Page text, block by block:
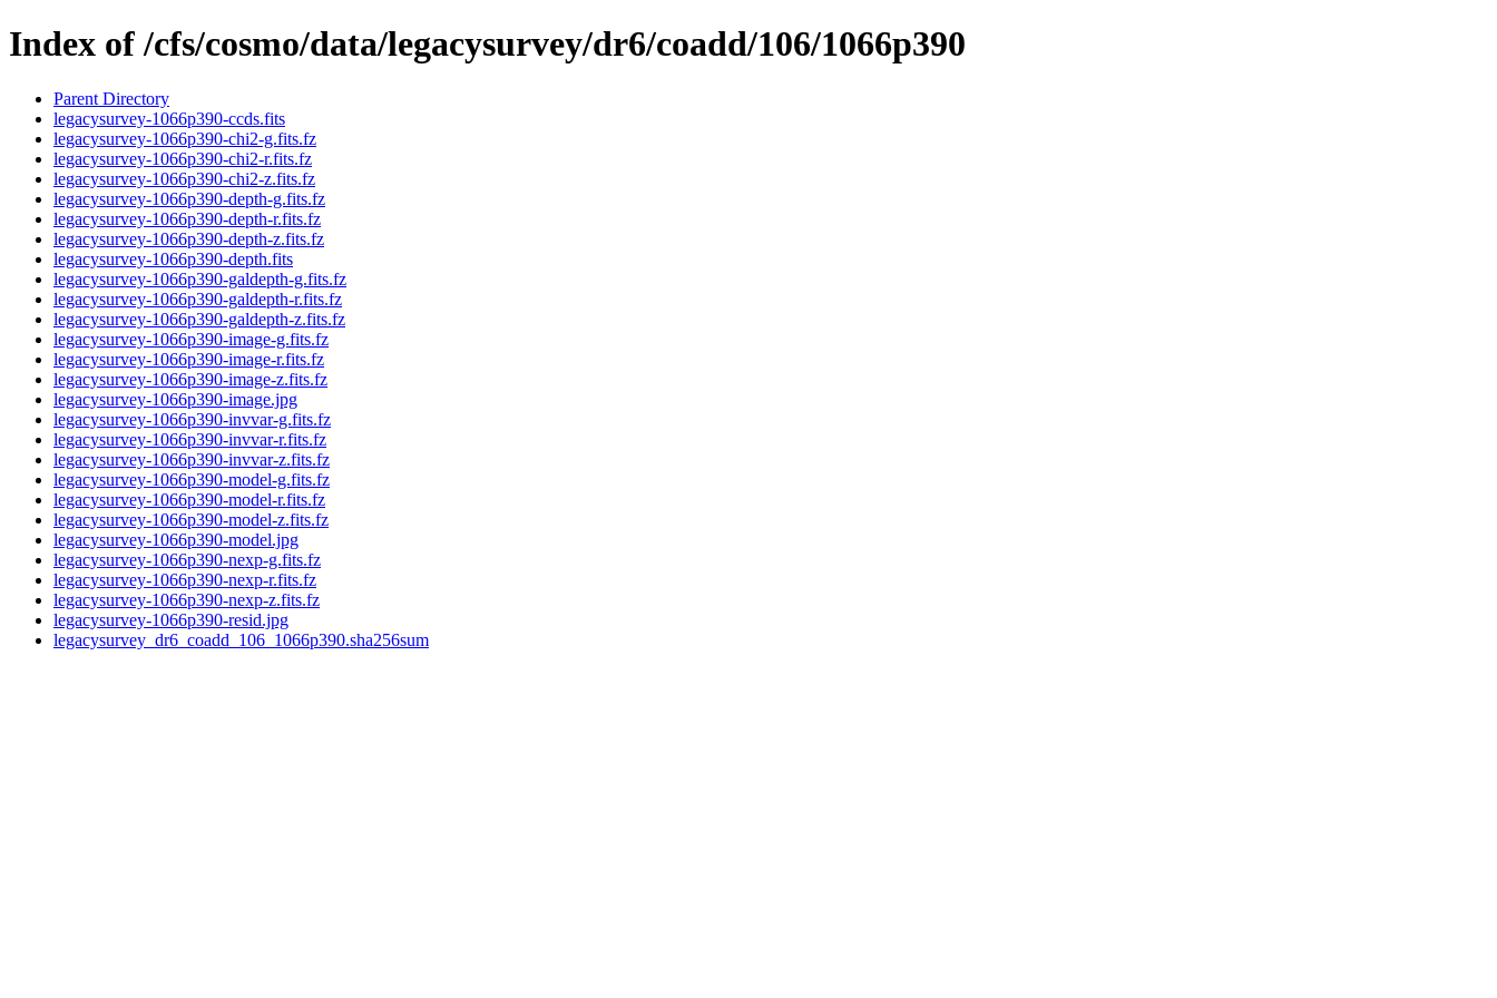
Index of /cfs/cosmo/data/legacysurvey/dr6/coadd/106/1066p390
Parent Directory
legacysurvey-1066p390-ccds.fits
legacysurvey-1066p390-chi2-g.fits.fz
legacysurvey-1066p390-chi2-r.fits.fz
legacysurvey-1066p390-chi2-z.fits.fz
legacysurvey-1066p390-depth-g.fits.fz
legacysurvey-1066p390-depth-r.fits.fz
legacysurvey-1066p390-depth-z.fits.fz
legacysurvey-1066p390-depth.fits
legacysurvey-1066p390-galdepth-g.fits.fz
legacysurvey-1066p390-galdepth-r.fits.fz
legacysurvey-1066p390-galdepth-z.fits.fz
legacysurvey-1066p390-image-g.fits.fz
legacysurvey-1066p390-image-r.fits.fz
legacysurvey-1066p390-image-z.fits.fz
legacysurvey-1066p390-image.jpg
legacysurvey-1066p390-invvar-g.fits.fz
legacysurvey-1066p390-invvar-r.fits.fz
legacysurvey-1066p390-invvar-z.fits.fz
legacysurvey-1066p390-model-g.fits.fz
legacysurvey-1066p390-model-r.fits.fz
legacysurvey-1066p390-model-z.fits.fz
legacysurvey-1066p390-model.jpg
legacysurvey-1066p390-nexp-g.fits.fz
legacysurvey-1066p390-nexp-r.fits.fz
legacysurvey-1066p390-nexp-z.fits.fz
legacysurvey-1066p390-resid.jpg
legacysurvey_dr6_coadd_106_1066p390.sha256sum